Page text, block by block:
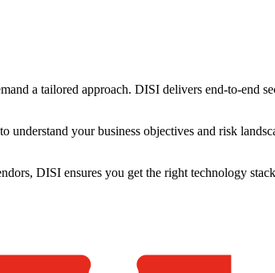
a tailored approach. DISI delivers end-to-
your business objectives and risk
DISI ensures you get the right technology